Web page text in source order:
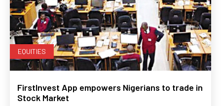
EQUITIES
FirstInvest App empowers Nigerians to trade in
Stock Market